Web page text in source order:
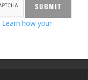
Learn how your